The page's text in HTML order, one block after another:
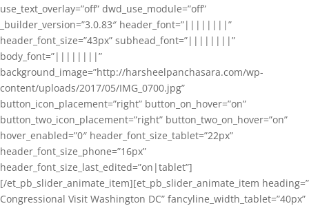
use_text_overlay=”off” dwd_use_module=”off”
_builder_version=”3.0.83″ header_font=”||||||||”
header_font_size=”43px” subhead_font=”||||||||”
body_font=”||||||||”
background_image=”http://harsheelpanchasara.com/wp-
content/uploads/2017/05/IMG_0700.jpg”
button_icon_placement=”right” button_on_hover=”on”
button_two_icon_placement=”right” button_two_on_hover=”on”
hover_enabled=”0″ header_font_size_tablet=”22px”
header_font_size_phone=”16px”
header_font_size_last_edited=”on|tablet”]
[/et_pb_slider_animate_item][et_pb_slider_animate_item heading=”
Congressional Visit Washington DC” fancyline_width_tablet=”40px”